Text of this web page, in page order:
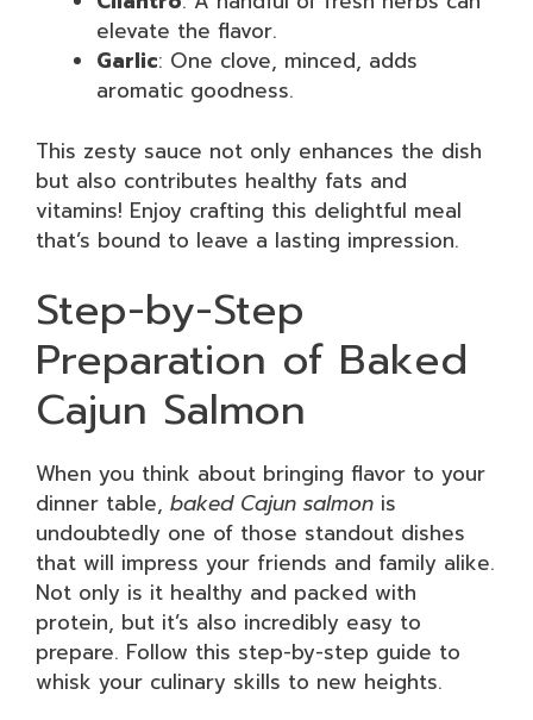
elevate the flavor.
Garlic: One clove, minced, adds
aromatic goodness.
This zesty sauce not only enhances the dish
but also contributes healthy fats and
vitamins! Enjoy crafting this delightful meal
that’s bound to leave a lasting impression.
Step-by-Step
Preparation of Baked
Cajun Salmon
When you think about bringing flavor to your
dinner table, baked Cajun salmon is
undoubtedly one of those standout dishes
that will impress your friends and family alike.
Not only is it healthy and packed with
protein, but it’s also incredibly easy to
prepare. Follow this step-by-step guide to
whisk your culinary skills to new heights.